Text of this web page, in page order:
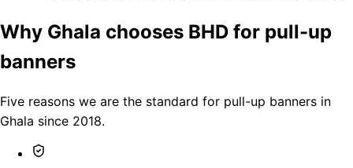
Why Ghala chooses BHD for pull-up
banners
Five reasons we are the standard for pull-up banners in
Ghala since 2018.